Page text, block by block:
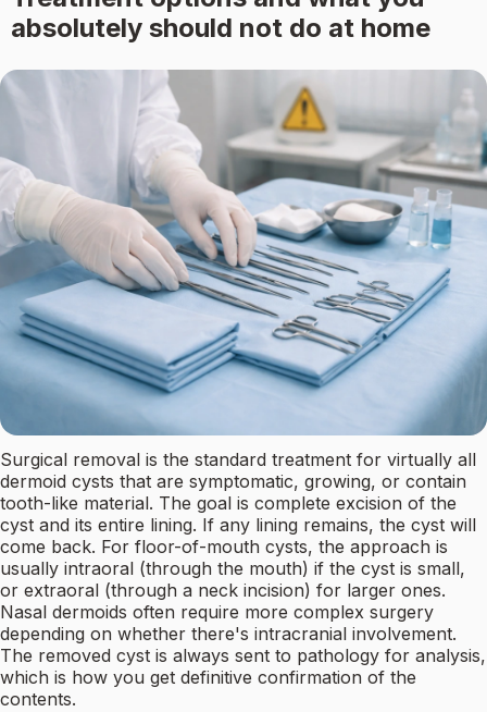
absolutely should not do at home
Surgical removal is the standard treatment for virtually all
dermoid cysts that are symptomatic, growing, or contain
tooth-like material. The goal is complete excision of the
cyst and its entire lining. If any lining remains, the cyst will
come back. For floor-of-mouth cysts, the approach is
usually intraoral (through the mouth) if the cyst is small,
or extraoral (through a neck incision) for larger ones.
Nasal dermoids often require more complex surgery
depending on whether there's intracranial involvement.
The removed cyst is always sent to pathology for analysis,
which is how you get definitive confirmation of the
contents.